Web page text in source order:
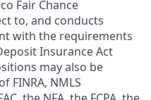
Fair Chance
to, and conducts
with the requirements
Insurance Act
may also be
FINRA, NMLS